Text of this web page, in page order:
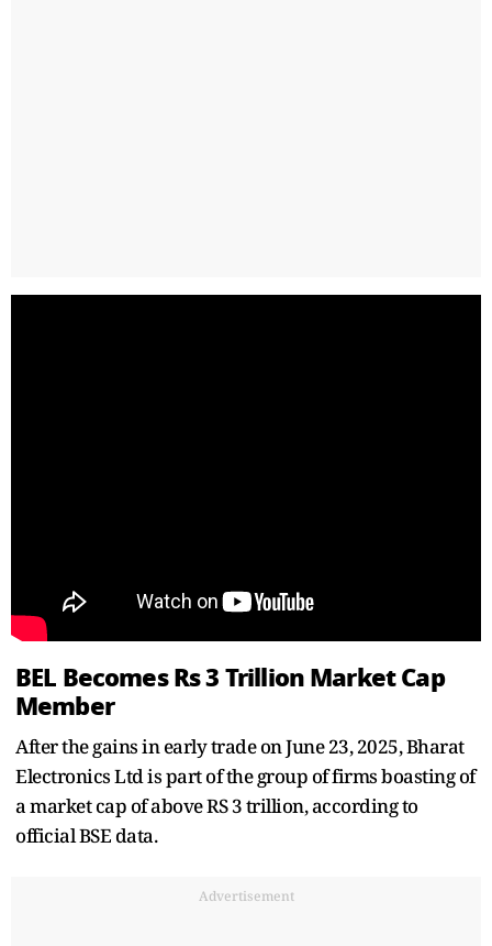
BEL Becomes Rs 3 Trillion Market Cap
Member
After the gains in early trade on June 23, 2025, Bharat
Electronics Ltd is part of the group of firms boasting of
a market cap of above RS 3 trillion, according to
official BSE data.
Advertisement